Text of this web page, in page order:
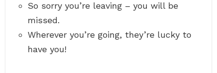
So sorry you’re leaving – you will be
missed.
Wherever you’re going, they’re lucky to
have you!